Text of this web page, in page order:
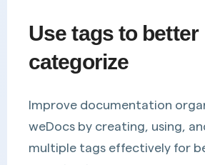
Use tags to better
categorize
Improve documentation
weDocs by creating, using,
multiple tags effectively for